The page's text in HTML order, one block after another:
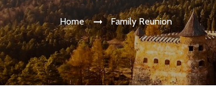
Home Family Reunion